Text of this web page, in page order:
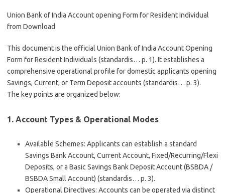
Union Bank of India Account opening Form for Resident Individual
from Download
This document is the official Union Bank of India Account Opening
Form for Resident Individuals (standardis… p. 1). It establishes a
comprehensive operational profile for domestic applicants opening
Savings, Current, or Term Deposit accounts (standardis… p. 3).
The key points are organized below:
1. Account Types & Operational Modes
Available Schemes: Applicants can establish a standard
Savings Bank Account, Current Account, Fixed/Recurring/Flexi
Deposits, or a Basic Savings Bank Deposit Account (BSBDA /
BSBDA Small Account) (standardis… p. 3).
Operational Directives: Accounts can be operated via distinct